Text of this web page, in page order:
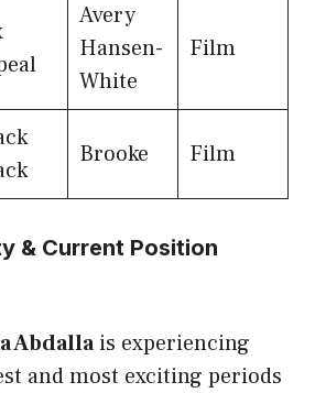
Avery
Hansen-
White
Film
Brooke Film
& Current Position
Abdallais experiencing
and most exciting periods